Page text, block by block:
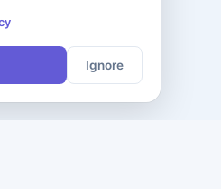
Ignore